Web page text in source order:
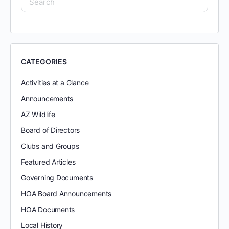
CATEGORIES
Activities at a Glance
Announcements
AZ Wildlife
Board of Directors
Clubs and Groups
Featured Articles
Governing Documents
HOA Board Announcements
HOA Documents
Local History